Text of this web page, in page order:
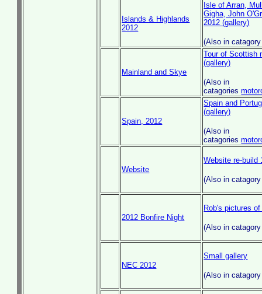
Islands & Highlands
2012
Isle of Arran,
Gigha, John
2012 (gallery)
(Also in
Mainland and Skye
Tour of Scottish
(gallery)
(Also in
catagories
Spain, 2012
Spain and
(gallery)
(Also in
catagories
Website
Website re-build
(Also in
2012 Bonfire Night
Rob's pictures
(Also in
NEC 2012
Small gallery
(Also in